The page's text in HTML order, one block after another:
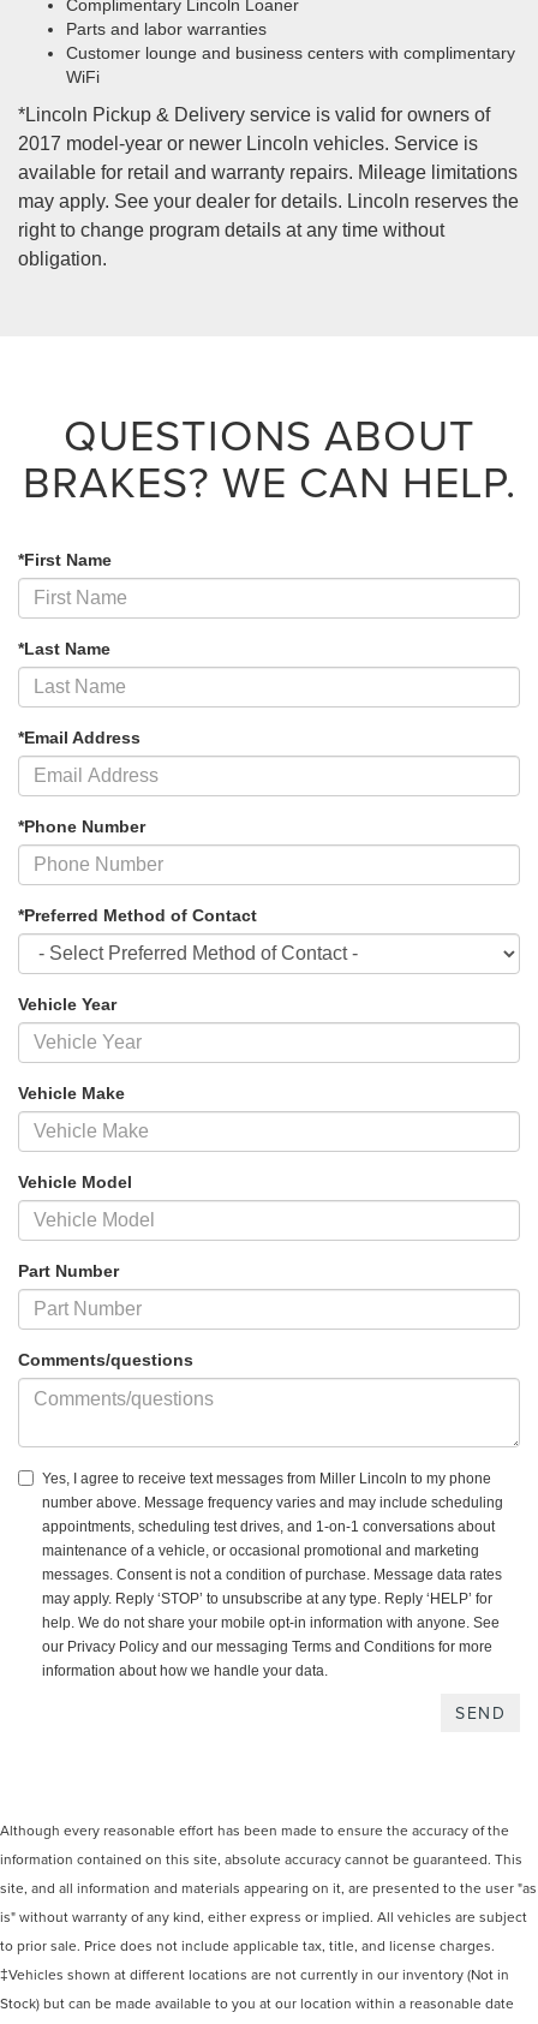
Complimentary Lincoln Loaner
Parts and labor warranties
Customer lounge and business centers with complimentary
WiFi
*Lincoln Pickup & Delivery service is valid for owners of
2017 model-year or newer Lincoln vehicles. Service is
available for retail and warranty repairs. Mileage limitations
may apply. See your dealer for details. Lincoln reserves the
right to change program details at any time without
obligation.
QUESTIONS ABOUT
BRAKES? WE CAN HELP.
*First Name
*Last Name
*Email Address
*Phone Number
*Preferred Method of Contact
Vehicle Year
Vehicle Make
Vehicle Model
Part Number
Comments/questions
Yes, I agree to receive text messages from Miller Lincoln to my phone
number above. Message frequency varies and may include scheduling
appointments, scheduling test drives, and 1-on-1 conversations about
maintenance of a vehicle, or occasional promotional and marketing
messages. Consent is not a condition of purchase. Message data rates
may apply. Reply ‘STOP’ to unsubscribe at any type. Reply ‘HELP’ for
help. We do not share your mobile opt-in information with anyone. See
our Privacy Policy and our messaging Terms and Conditions for more
information about how we handle your data.
Although every reasonable effort has been made to ensure the accuracy of the
information contained on this site, absolute accuracy cannot be guaranteed. This
site, and all information and materials appearing on it, are presented to the user "as
is" without warranty of any kind, either express or implied. All vehicles are subject
to prior sale. Price does not include applicable tax, title, and license charges.
‡Vehicles shown at different locations are not currently in our inventory (Not in
Stock) but can be made available to you at our location within a reasonable date